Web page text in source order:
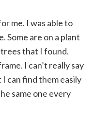
me. I was able to
Some are on a plant
that I found.
I can’t really say
can find them easily
same one every